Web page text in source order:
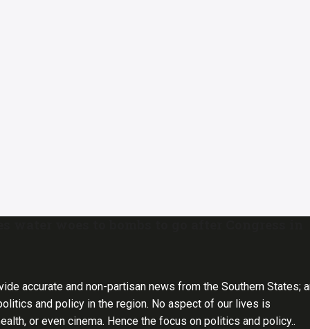
accurate and non-partisan news from the Southern States;
and policy in the region. No aspect of our lives is
or even cinema. Hence the focus on politics and policy..